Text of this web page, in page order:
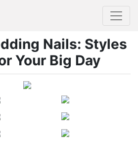
Nails: Styles
Your Big Day